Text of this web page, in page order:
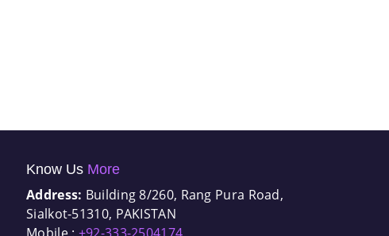
Know Us More
Address: Building 8/260, Rang Pura Road,
Sialkot-51310, PAKISTAN